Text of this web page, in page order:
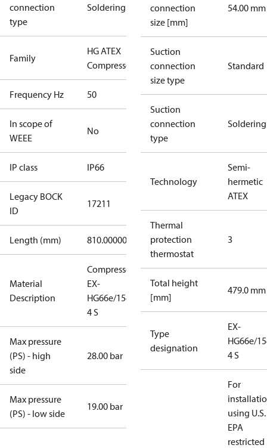
connection
type
Soldering
Family
HG ATEX
Compressors
Frequency Hz 50
In scope of
WEEE
No
IP class IP66
Legacy BOCK
ID
17211
Length (mm) 810.00000
Material
Description
Compressor
EX-
HG66e/1540-
4 S
Max pressure
(PS) - high
side
28.00 bar
Max pressure
(PS) - low side
19.00 bar
connection
size [mm]
54.00 mm
Suction
connection
size type
Standard
Suction
connection
type
Soldering
Technology
Semi-
hermetic
ATEX
Thermal
protection
thermostat
3
Total height
[mm]
479.0 mm
Type
designation
EX-
HG66e/
4 S
For
using U.S.
EPA
restricted